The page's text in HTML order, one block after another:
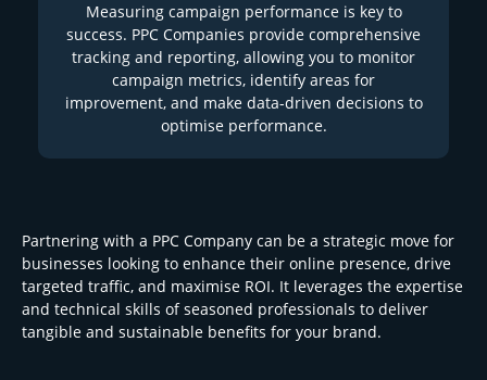
Measuring campaign performance is key to
success. PPC Companies provide comprehensive
tracking and reporting, allowing you to monitor
campaign metrics, identify areas for
improvement, and make data-driven decisions to
optimise performance.
Partnering with a PPC Company can be a strategic move for
businesses looking to enhance their online presence, drive
targeted traffic, and maximise ROI. It leverages the expertise
and technical skills of seasoned professionals to deliver
tangible and sustainable benefits for your brand.